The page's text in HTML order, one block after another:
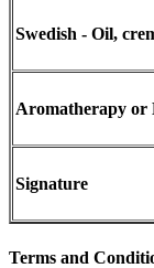
Swedish - Oil,
Aromatherapy or
Signature
Terms and